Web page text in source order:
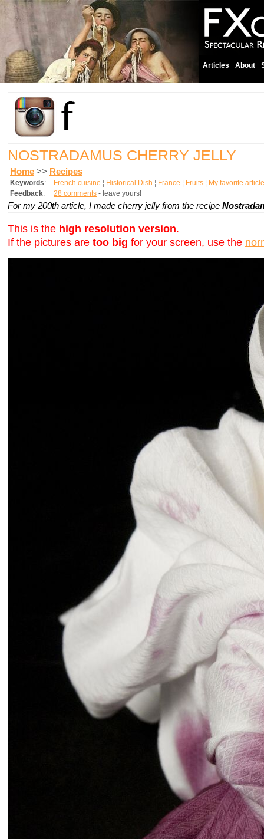
Articles About
NOSTRADAMUS CHERRY JELLY
Home >> Recipes
Keywords: French cuisine ¦ Historical Dish ¦ France ¦ Fruits ¦ My favorite
Feedback: 28 comments - leave yours!
For my 200th article, I made cherry jelly from the recipe
This is the high resolution version.
If the pictures are too big for your screen, use the